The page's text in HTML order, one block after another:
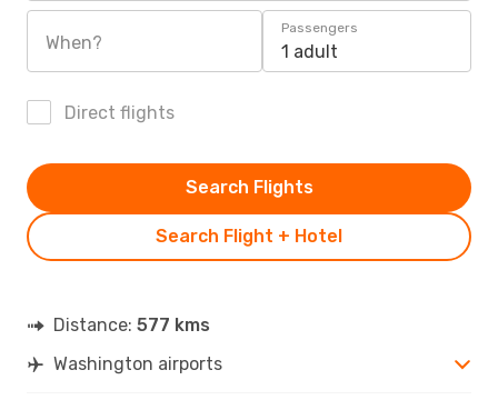
When?
Passengers
1 adult
Direct flights
Search Flight + Hotel
Search Flights
Distance: 577 kms
Washington airports